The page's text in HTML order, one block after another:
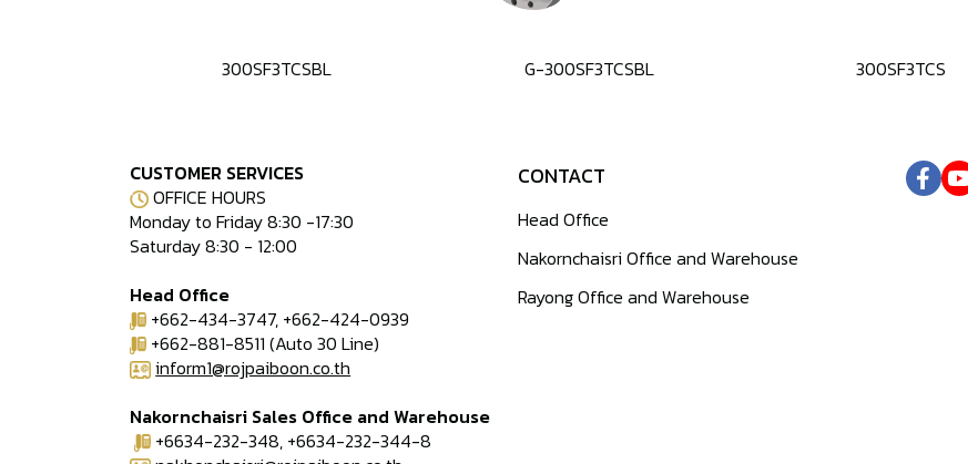
300SF3TCSBL G-300SF3TCSBL 300SF3TCS
CUSTOMER SERVICES
OFFICE HOURS
Monday to Friday 8:30 -17:30
Saturday 8:30 - 12:00
Head Office
+662-434-3747, +662-424-0939
+662-881-8511 (Auto 30 Line)
inform1@rojpaiboon.co.th
Nakornchaisri Sales Office and Warehouse
+6634-232-348, +6634-232-344-8
CONTACT
Head Office
Nakornchaisri Office and Warehouse
Rayong Office and Warehouse